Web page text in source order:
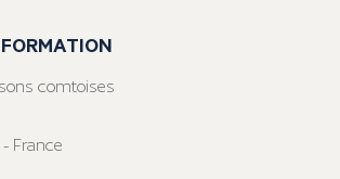
comtoises
France